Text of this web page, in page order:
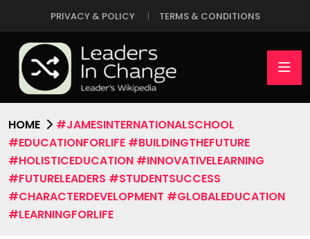
PRIVACY & POLICY TERMS & CONDITIONS
HOME
#JAMESINTERNATIONALSCHOOL
#EDUCATIONFORLIFE #BUILDINGTHEFUTURE
#HOLISTICEDUCATION #INNOVATIVELEARNING
#FUTURELEADERS #STUDENTSUCCESS
#CHARACTERDEVELOPMENT #GLOBALEDUCATION
#LEARNINGFORLIFE